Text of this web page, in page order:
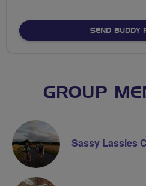
SEND BUDDY
GROUP
Sassy Lassies